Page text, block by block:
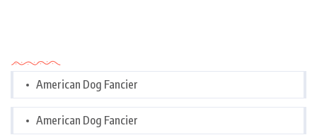
American Dog Fancier
American Dog Fancier